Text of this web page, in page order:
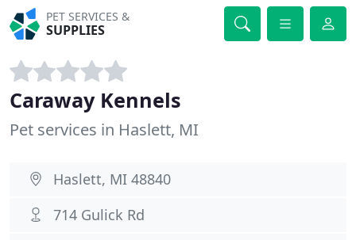
PET SERVICES &
SUPPLIES
Caraway Kennels
Pet services in Haslett, MI
Haslett, MI 48840
714 Gulick Rd